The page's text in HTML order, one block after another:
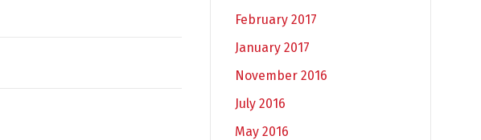
February 2017
January 2017
November 2016
July 2016
May 2016